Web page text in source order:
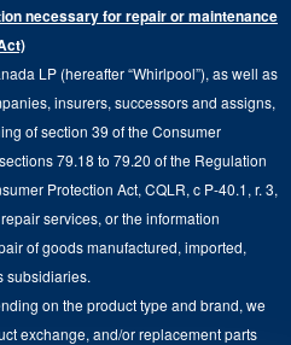
necessary for repair or maintenance
LP (hereafter “Whirlpool”), as well as
insurers, successors and assigns,
of section 39 of the Consumer
79.18 to 79.20 of the Regulation
Protection Act, CQLR, c P-40.1, r. 3,
services, or the information
of goods manufactured, imported,
subsidiaries.
on the product type and brand, we
exchange, and/or replacement parts